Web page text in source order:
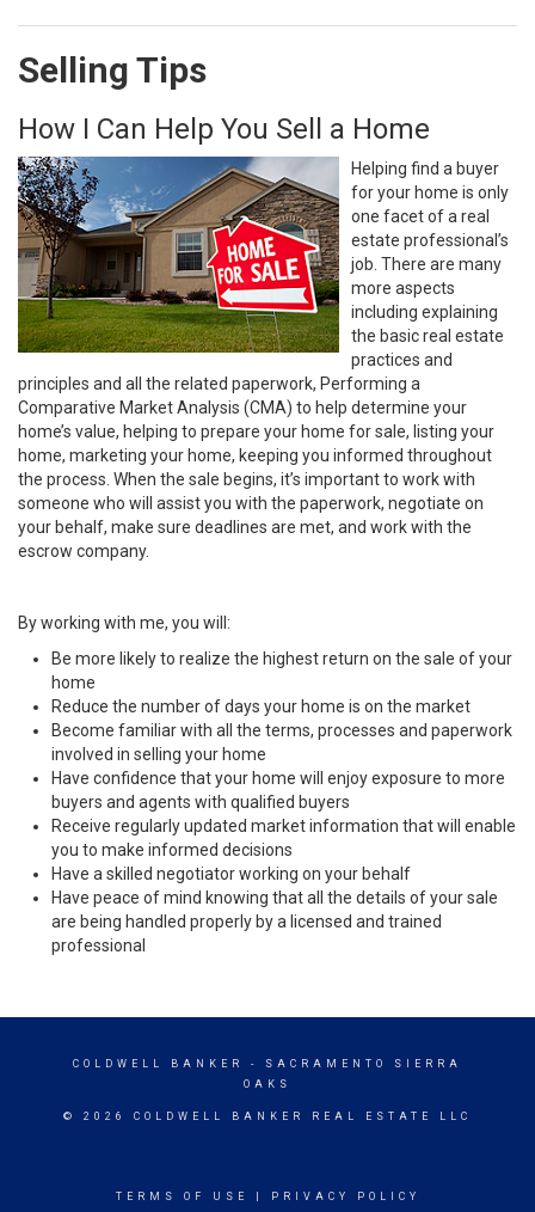
Selling Tips
How I Can Help You Sell a Home
Helping find a buyer
for your home is only
one facet of a real
estate professional’s
job. There are many
more aspects
including explaining
the basic real estate
practices and
principles and all the related paperwork, Performing a
Comparative Market Analysis (CMA) to help determine your
home’s value, helping to prepare your home for sale, listing your
home, marketing your home, keeping you informed throughout
the process. When the sale begins, it’s important to work with
someone who will assist you with the paperwork, negotiate on
your behalf, make sure deadlines are met, and work with the
escrow company.
By working with me, you will:
Be more likely to realize the highest return on the sale of your
home
Reduce the number of days your home is on the market
Become familiar with all the terms, processes and paperwork
involved in selling your home
Have confidence that your home will enjoy exposure to more
buyers and agents with qualified buyers
Receive regularly updated market information that will enable
you to make informed decisions
Have a skilled negotiator working on your behalf
Have peace of mind knowing that all the details of your sale
are being handled properly by a licensed and trained
professional
COLDWELL BANKER
- SACRAMENTO SIERRA
OAKS
© 2026 COLDWELL BANKER REAL ESTATE LLC
TERMS OF USE PRIVACY POLICY